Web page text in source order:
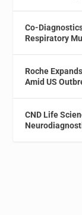
Co-
Respiratory
Roche
Amid US
CND Life